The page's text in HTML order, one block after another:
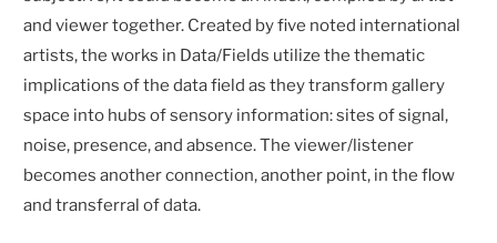
and viewer together. Created by five noted international
artists, the works in Data/Fields utilize the thematic
implications of the data field as they transform gallery
space into hubs of sensory information: sites of signal,
noise, presence, and absence. The viewer/listener
becomes another connection, another point, in the flow
and transferral of data.